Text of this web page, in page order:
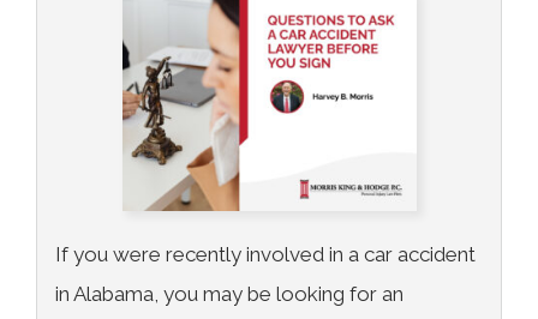
If you were recently involved in a car accident
in Alabama, you may be looking for an